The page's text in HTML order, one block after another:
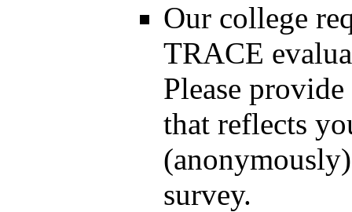
Our college
TRACE
Please
that reflects
survey.